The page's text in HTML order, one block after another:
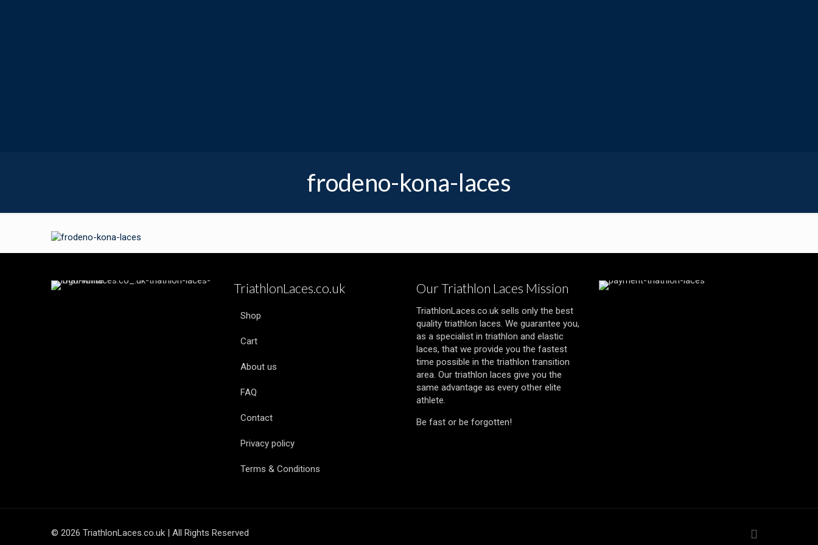
frodeno-kona-laces
TriathlonLaces.co.uk
Shop
Cart
About us
FAQ
Contact
Privacy policy
Terms & Conditions
Our Triathlon Laces Mission
TriathlonLaces.co.uk sells only the best
quality triathlon laces. We guarantee you,
as a specialist in triathlon and elastic
laces, that we provide you the fastest
time possible in the triathlon transition
area. Our triathlon laces give you the
same advantage as every other elite
athlete.
Be fast or be forgotten!
© 2026 TriathlonLaces.co.uk | All Rights Reserved